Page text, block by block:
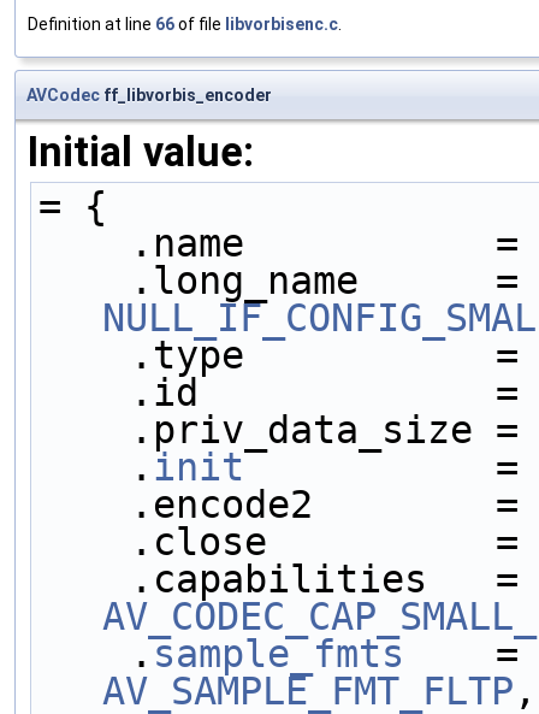
Definition at line 66of file libvorbisenc.c
AVCodec ff_libvorbis_encoder
Initial value:
= {
.name
.type
.id
.priv_data_size
    .
init
.encode2
.close
.capabilities
    .
sample_fmts
=
AV_SAMPLE_FMT_FLTP ,